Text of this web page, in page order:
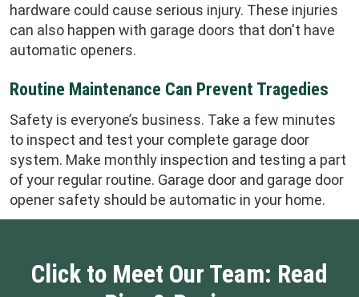
hardware could cause serious injury. These injuries
can also happen with garage doors that don't have
automatic openers.
Routine Maintenance Can Prevent Tragedies
Safety is everyone’s business. Take a few minutes
to inspect and test your complete garage door
system. Make monthly inspection and testing a part
of your regular routine. Garage door and garage door
opener safety should be automatic in your home.
Click to Meet Our Team: Read